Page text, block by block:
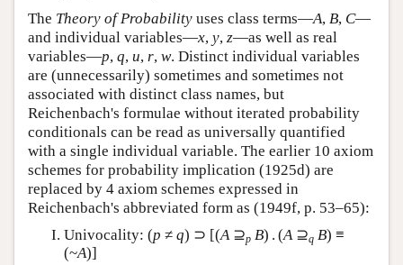
The Theory of Probability uses class terms—A, B, C—
and individual variables—x, y, z—as well as real
variables—p, q, u, r, w. Distinct individual variables
are (unnecessarily) sometimes and sometimes not
associated with distinct class names, but
Reichenbach's formulae without iterated probability
conditionals can be read as universally quantified
with a single individual variable. The earlier 10 axiom
schemes for probability implication (1925d) are
replaced by 4 axiom schemes expressed in
Reichenbach's abbreviated form as (1949f, p. 53–65):
Univocality: (p ≠ q) ⊃ [(A⊇p B) . (A⊇q B) ≡
(~A)]